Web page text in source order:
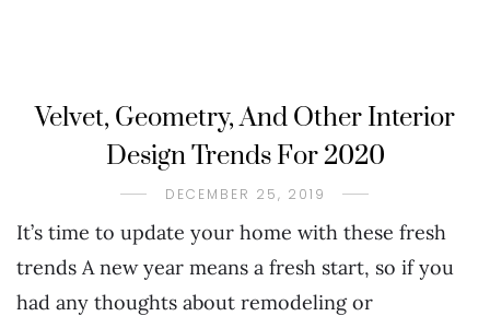
Velvet, Geometry, And Other Interior
Design Trends For 2020
DECEMBER 25, 2019
It’s time to update your home with these fresh
trends A new year means a fresh start, so if you
had any thoughts about remodeling or